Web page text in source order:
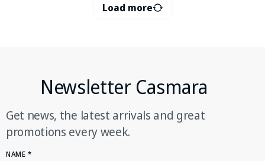
Load more
Newsletter Casmara
Get news, the latest arrivals and great
promotions every week.
NAME *